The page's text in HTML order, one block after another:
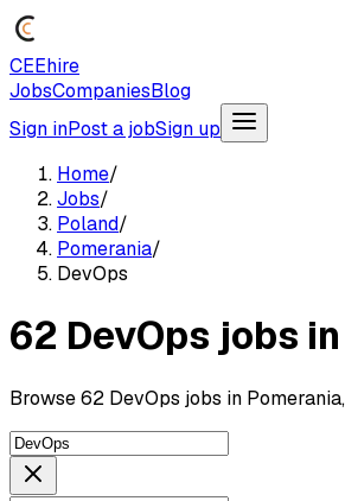
CEEhire
JobsCompaniesBlog
Sign inPost a jobSign up
Home/
Jobs/
Poland/
Pomerania/
DevOps
62 DevOps jobs
Browse 62 DevOps jobs in